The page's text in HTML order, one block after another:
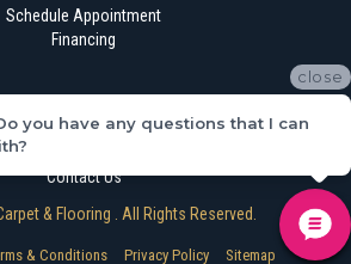
Schedule Appointment
Financing
Reviews
Contact Us
& Flooring . All Rights Reserved.
& Conditions Privacy Policy Sitemap
close
you have any questions that I can